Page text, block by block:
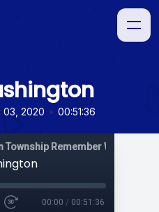
03, 2020 • 00:51:36
Township Remember When
00:00 / 00:51:36